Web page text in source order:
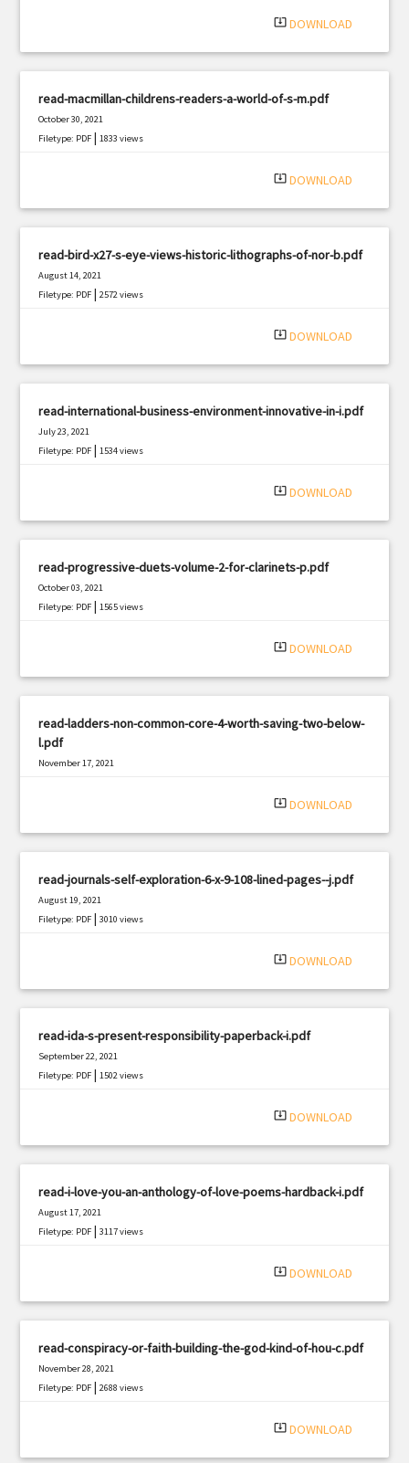
system_update_alt DOWNLOAD
read-macmillan-childrens-readers-a-world-of-s-m.pdf
October 30, 2021
Filetype: PDF |1833 views
system_update_alt DOWNLOAD
read-bird-x27-s-eye-views-historic-lithographs-of-nor-b.pdf
August 14, 2021
Filetype: PDF |2572 views
system_update_alt DOWNLOAD
read-international-business-environment-innovative-in-i.pdf
July 23, 2021
Filetype: PDF |1534 views
system_update_alt DOWNLOAD
read-progressive-duets-volume-2-for-clarinets-p.pdf
October 03, 2021
Filetype: PDF |1565 views
system_update_alt DOWNLOAD
read-ladders-non-common-core-4-worth-saving-two-below-
l.pdf
November 17, 2021
system_update_alt DOWNLOAD
read-journals-self-exploration-6-x-9-108-lined-pages--j.pdf
August 19, 2021
Filetype: PDF |3010 views
system_update_alt DOWNLOAD
read-ida-s-present-responsibility-paperback-i.pdf
September 22, 2021
Filetype: PDF |1502 views
system_update_alt DOWNLOAD
read-i-love-you-an-anthology-of-love-poems-hardback-i.pdf
August 17, 2021
Filetype: PDF |3117 views
system_update_alt DOWNLOAD
read-conspiracy-or-faith-building-the-god-kind-of-hou-c.pdf
November 28, 2021
Filetype: PDF |2688 views
system_update_alt DOWNLOAD